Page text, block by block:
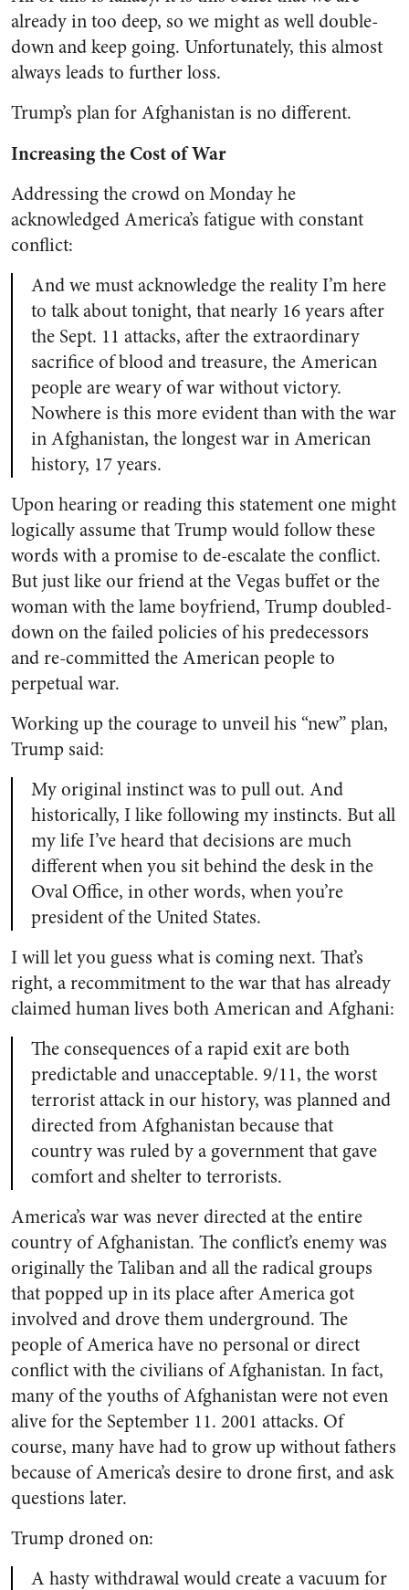
already in too deep, so we might as well double-
down and keep going. Unfortunately, this almost
always leads to further loss.
Trump’s plan for Afghanistan is no different.
Increasing the Cost of War
Addressing the crowd on Monday he
acknowledged America’s fatigue with constant
conflict:
And we must acknowledge the reality I’m here
to talk about tonight, that nearly 16 years after
the Sept. 11 attacks, after the extraordinary
sacrifice of blood and treasure, the American
people are weary of war without victory.
Nowhere is this more evident than with the war
in Afghanistan, the longest war in American
history, 17 years.
Upon hearing or reading this statement one might
logically assume that Trump would follow these
words with a promise to de-escalate the conflict.
But just like our friend at the Vegas buffet or the
woman with the lame boyfriend, Trump doubled-
down on the failed policies of his predecessors
and re-committed the American people to
perpetual war.
Working up the courage to unveil his “new” plan,
Trump said:
My original instinct was to pull out. And
historically, I like following my instincts. But all
my life I’ve heard that decisions are much
different when you sit behind the desk in the
Oval Office, in other words, when you’re
president of the United States.
I will let you guess what is coming next. That’s
right, a recommitment to the war that has already
claimed human lives both American and Afghani:
The consequences of a rapid exit are both
predictable and unacceptable. 9/11, the worst
terrorist attack in our history, was planned and
directed from Afghanistan because that
country was ruled by a government that gave
comfort and shelter to terrorists.
America’s war was never directed at the entire
country of Afghanistan. The conflict’s enemy was
originally the Taliban and all the radical groups
that popped up in its place after America got
involved and drove them underground. The
people of America have no personal or direct
conflict with the civilians of Afghanistan. In fact,
many of the youths of Afghanistan were not even
alive for the September 11. 2001 attacks. Of
course, many have had to grow up without fathers
because of America’s desire to drone first, and ask
questions later.
Trump droned on:
A hasty withdrawal would create a vacuum for